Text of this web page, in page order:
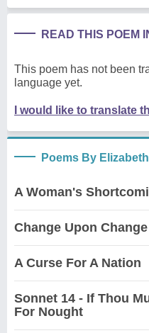
READ THIS POEM
This poem has not been
language yet.
I would like to translate
Poems By
A Woman's
Change Upon Change
A Curse For A Nation
Sonnet 14 - If Thou
For Nought